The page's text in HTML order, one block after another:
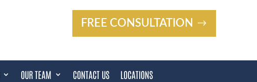
FREE CONSULTATION
OUR TEAM CONTACT US LOCATIONS